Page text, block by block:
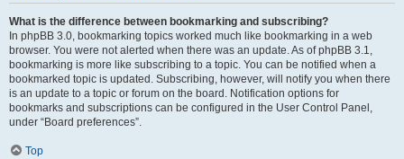
What is the difference between bookmarking and subscribing?
In phpBB 3.0, bookmarking topics worked much like bookmarking in a web
browser. You were not alerted when there was an update. As of phpBB 3.1,
bookmarking is more like subscribing to a topic. You can be notified when a
bookmarked topic is updated. Subscribing, however, will notify you when there
is an update to a topic or forum on the board. Notification options for
bookmarks and subscriptions can be configured in the User Control Panel,
under “Board preferences”.
Top